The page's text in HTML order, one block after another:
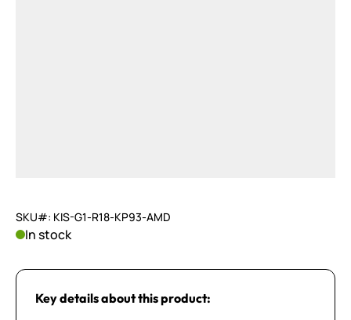
SKU#: KIS-G1-R18-KP93-AMD
In stock
Key details about this product: